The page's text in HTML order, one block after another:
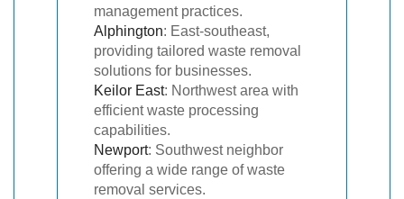
management practices.
Alphington: East-southeast,
providing tailored waste removal
solutions for businesses.
Keilor East: Northwest area with
efficient waste processing
capabilities.
Newport: Southwest neighbor
offering a wide range of waste
removal services.